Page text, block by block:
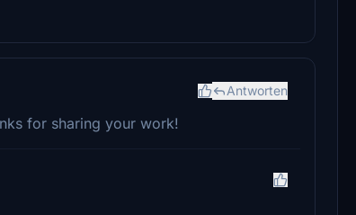
Antworten
for sharing your work!